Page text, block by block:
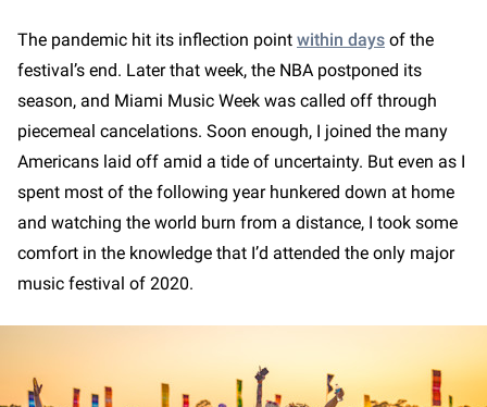
The pandemic hit its inflection point within days of the
festival’s end. Later that week, the NBA postponed its
season, and Miami Music Week was called off through
piecemeal cancelations. Soon enough, I joined the many
Americans laid off amid a tide of uncertainty. But even as I
spent most of the following year hunkered down at home
and watching the world burn from a distance, I took some
comfort in the knowledge that I’d attended the only major
music festival of 2020.